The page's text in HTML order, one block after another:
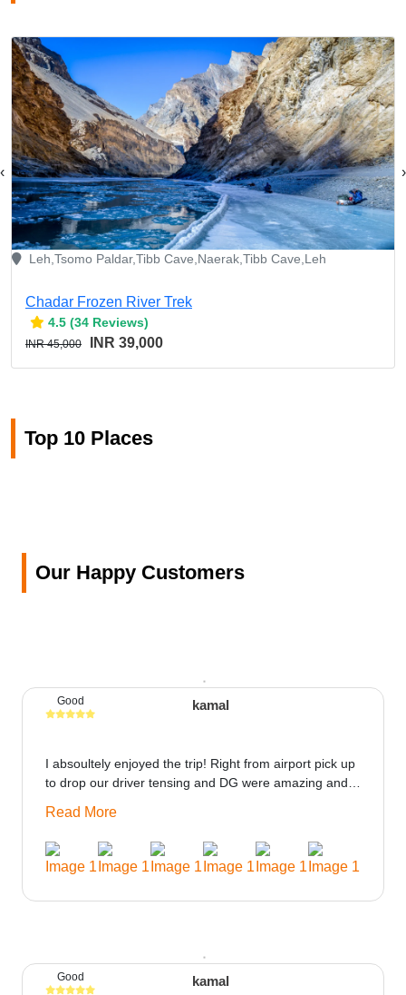
Leh,Tsomo Paldar,Tibb Cave,Naerak,Tibb Cave,Leh
Chadar Frozen River Trek
4.5 (34 Reviews)
INR 45,000 INR 39,000
›
‹
Top 10 Places
Our Happy Customers
kamal
Good
I absoultely enjoyed the trip! Right from airport pick up
to drop our driver tensing and DG were amazing and
could be provided would be great i think the staff and
ppl made this journey absolutely amazing.
Read More
kamal
Good